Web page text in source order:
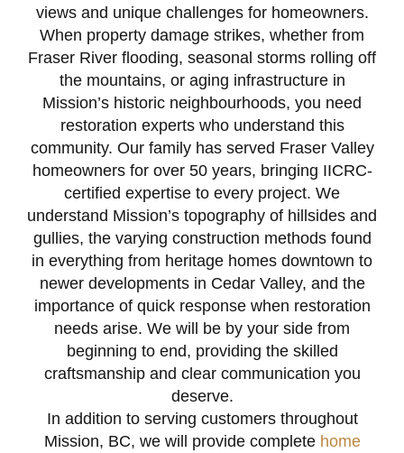
views and unique challenges for homeowners.
When property damage strikes, whether from
Fraser River flooding, seasonal storms rolling off
the mountains, or aging infrastructure in
Mission’s historic neighbourhoods, you need
restoration experts who understand this
community. Our family has served Fraser Valley
homeowners for over 50 years, bringing IICRC-
certified expertise to every project. We
understand Mission’s topography of hillsides and
gullies, the varying construction methods found
in everything from heritage homes downtown to
newer developments in Cedar Valley, and the
importance of quick response when restoration
needs arise. We will be by your side from
beginning to end, providing the skilled
craftsmanship and clear communication you
deserve.
In addition to serving customers throughout
Mission, BC, we will provide complete home